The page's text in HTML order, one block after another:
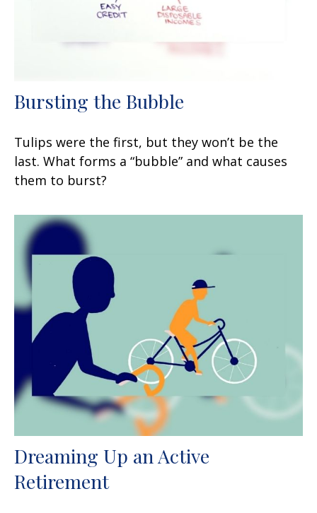
Bursting the Bubble
Tulips were the first, but they won’t be the
last. What forms a “bubble” and what causes
them to burst?
Dreaming Up an Active
Retirement